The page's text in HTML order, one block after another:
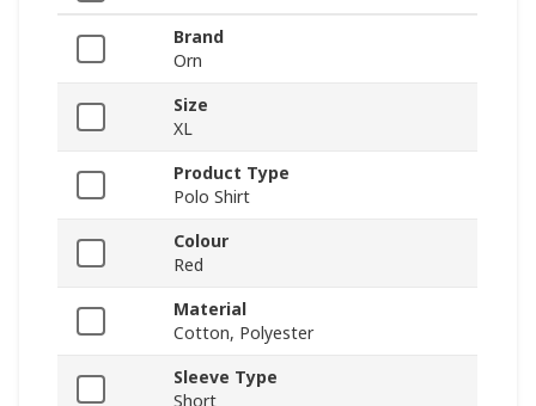
Brand
Orn
Size
XL
Product Type
Polo Shirt
Colour
Red
Material
Cotton, Polyester
Sleeve Type
Short